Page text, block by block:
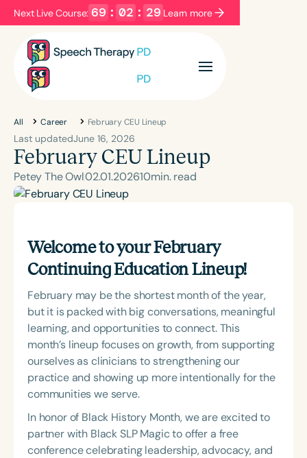
Next Live Course: 69 : 02 : 27 Learn more
Filters Categories
Language
English Español
Population
Infants/Toddlers
Preschool
School-Aged
Young Adults Adults
Course Duration
h h+
All Career February CEU Lineup
Last updatedJune 16, 2026
February CEU Lineup
Petey The Owl02.01.202610min. read
Welcome to your February
Continuing Education Lineup!
February may be the shortest month of the year,
but it is packed with big conversations, meaningful
learning, and opportunities to connect. This
month’s lineup focuses on growth, from supporting
ourselves as clinicians to strengthening our
practice and showing up more intentionally for the
communities we serve.
In honor of Black History Month, we are excited to
partner with Black SLP Magic to offer a free
conference celebrating leadership, advocacy, and